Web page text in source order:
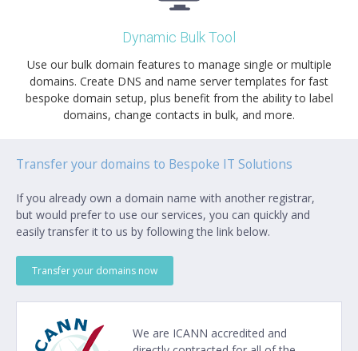
Dynamic Bulk Tool
Use our bulk domain features to manage single or multiple
domains. Create DNS and name server templates for fast
bespoke domain setup, plus benefit from the ability to label
domains, change contacts in bulk, and more.
Transfer your domains to Bespoke IT Solutions
If you already own a domain name with another registrar,
but would prefer to use our services, you can quickly and
easily transfer it to us by following the link below.
Transfer your domains now
We are ICANN accredited and